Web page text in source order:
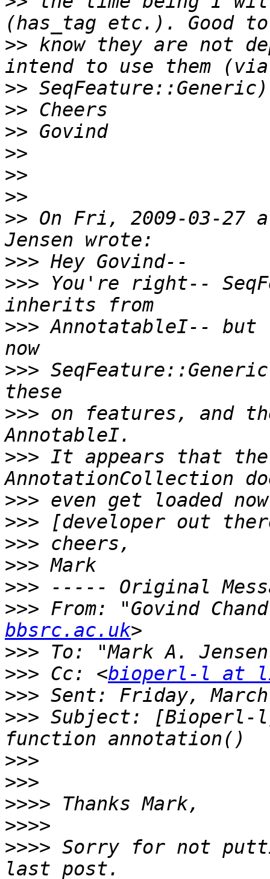
>> know they are not
>>
>>
>>
>>
>>
>>
>> On Fri, 2009-03-27
>>>
>>> You're right--
>>> AnnotatableI-- but
>>>
>>> on features, and
>>> It appears that
>>>
>>>
>>>
>>>
>>>
>>> From: "Govind
bbsrc.ac.uk
>>> To: "Mark A.
>>> Cc: <bioperl-l at
>>>
>>> Subject: [Bioperl-
>>>
>>>
>>>>
>>>>
>>>> Sorry for not